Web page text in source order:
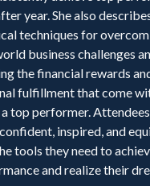
year. She also
techniques for
business challenges
the financial rewards
fulfillment that come
top performer.
inspired, and
tools they need to
and realize their